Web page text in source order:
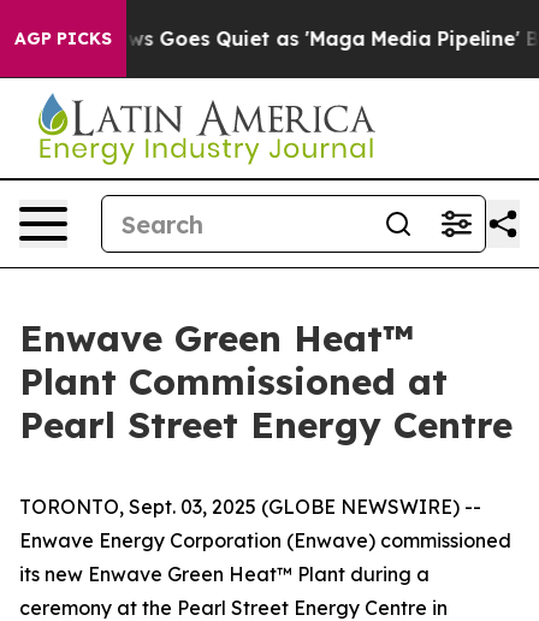
AGP PICKSGoes Quiet as 'Maga Media Pipeline' Backfires
Enwave Green Heat™
Plant Commissioned at
Pearl Street Energy Centre
TORONTO, Sept. 03, 2025 (GLOBE NEWSWIRE) --
Enwave Energy Corporation (Enwave) commissioned
its new Enwave Green Heat™ Plant during a
ceremony at the Pearl Street Energy Centre in